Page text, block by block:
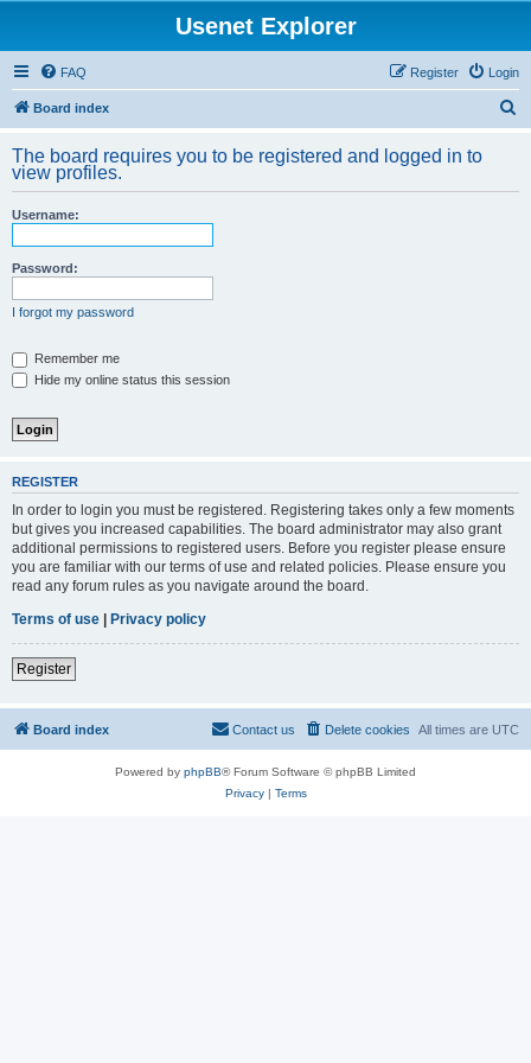
Usenet Explorer
FAQ Login
Register
Board index
r
The board requires you to be registered and logged in to
view profiles.
Username:
Password:
I forgot my password
Remember me
Hide my online status this session
REGISTER
In order to login you must be registered. Registering takes only a few moments
but gives you increased capabilities. The board administrator may also grant
additional permissions to registered users. Before you register please ensure
you are familiar with our terms of use and related policies. Please ensure you
read any forum rules as you navigate around the board.
Terms of use | Privacy policy
Register
Board index All times are UTC
Delete cookies
Contact us
Powered by phpBB® Forum Software © phpBB Limited
Privacy| Terms